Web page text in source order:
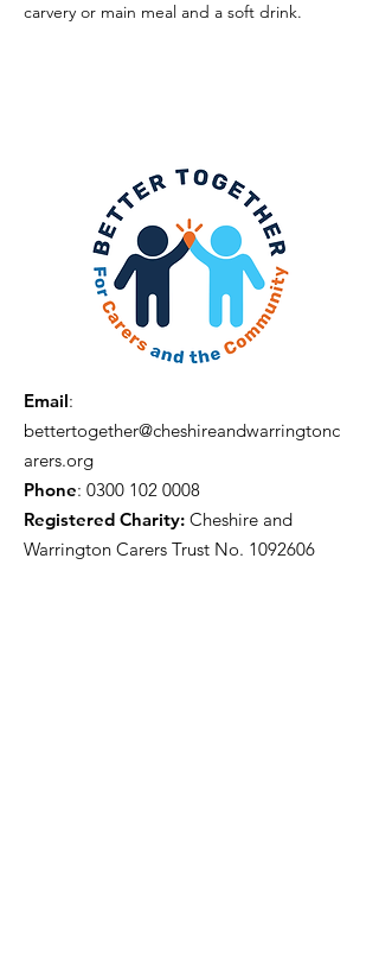
carvery or main meal and a soft drink.
Email:
bettertogether@cheshireandwarringtonc
arers.org
Phone: 0300 102 0008
Registered Charity: Cheshire and
Warrington Carers Trust No. 1092606